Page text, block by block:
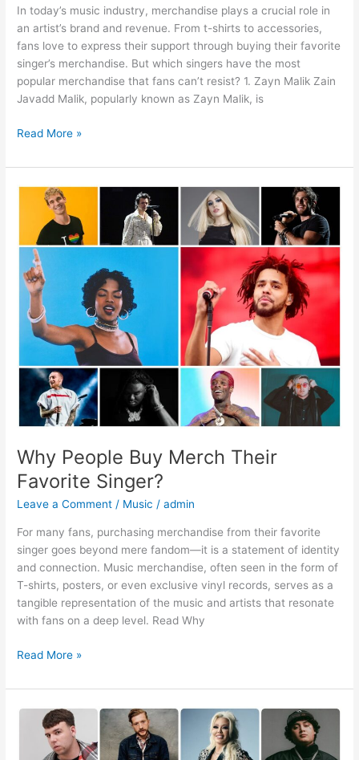
In today’s music industry, merchandise plays a crucial role in
an artist’s brand and revenue. From t-shirts to accessories,
fans love to express their support through buying their favorite
singer’s merchandise. But which singers have the most
popular merchandise that fans can’t resist? 1. Zayn Malik Zain
Javadd Malik, popularly known as Zayn Malik, is
Read More »
Why People Buy Merch Their
Favorite Singer?
Leave a Comment / Music /admin
For many fans, purchasing merchandise from their favorite
singer goes beyond mere fandom—it is a statement of identity
and connection. Music merchandise, often seen in the form of
T-shirts, posters, or even exclusive vinyl records, serves as a
tangible representation of the music and artists that resonate
with fans on a deep level. Read Why
People
Merch
Their
Favorite
Singer?
Read More »
What
Merchandise